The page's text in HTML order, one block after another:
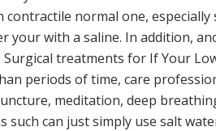
normal one,
your with a saline. In addition,
treatments for If Your
periods of time, care
meditation, deep
can just simply use salt